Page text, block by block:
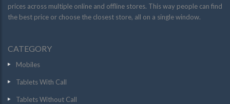
prices across multiple online and offline stores. This way people can find
the best price or choose the closest store, all on a single window.
CATEGORY
Mobiles
Tablets With Call
Tablets Without Call